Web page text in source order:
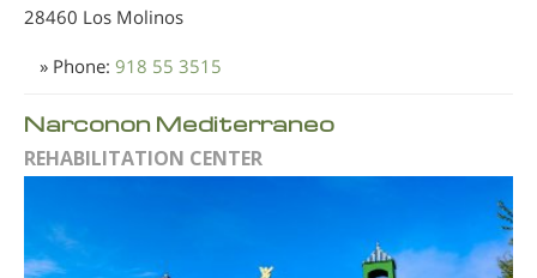
28460 Los Molinos
» Phone: 918 55 3515
Narconon Mediterraneo
REHABILITATION CENTER